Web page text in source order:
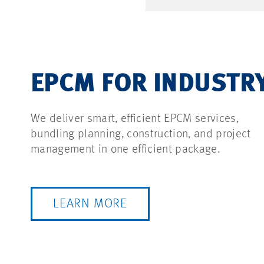
EPCM FOR
We deliver smart, efficient EPCM services,
bundling planning, construction, and project
management in one efficient package.
LEARN MORE